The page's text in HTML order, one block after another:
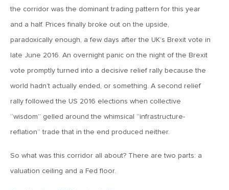
July 7, 2020
MVF Special Update: 07/07/2020
May 12, 2020
MVF Special Update: 5/12/2020
the corridor was the dominant trading pattern for this year
and a half. Prices finally broke out on the upside,
paradoxically enough, a few days after the UK’s Brexit vote in
late June 2016. An overnight panic on the night of the Brexit
vote promptly turned into a decisive relief rally because the
world hadn’t actually ended, or something. A second relief
rally followed the US 2016 elections when collective
“wisdom” gelled around the whimsical “infrastructure-
reflation” trade that in the end produced neither.
So what was this corridor all about? There are two parts: a
valuation ceiling and a Fed floor.